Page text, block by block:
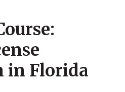
in Florida